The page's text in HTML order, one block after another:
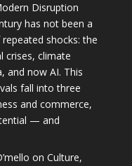
Disruption
has not been a
shocks: the
crises, climate
and now AI. This
fall into three
and commerce,
— and
on Culture,